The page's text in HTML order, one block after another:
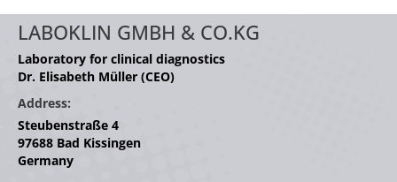
LABOKLIN GMBH & CO.KG
Laboratory for clinical diagnostics
Dr. Elisabeth Müller (CEO)
Address:
Steubenstraße 4
97688 Bad Kissingen
Germany